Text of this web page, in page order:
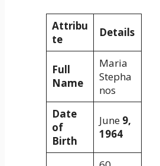
Attribu
te
Details
Full
Name
Maria
Stepha
nos
Date
of
Birth
June9,
1964